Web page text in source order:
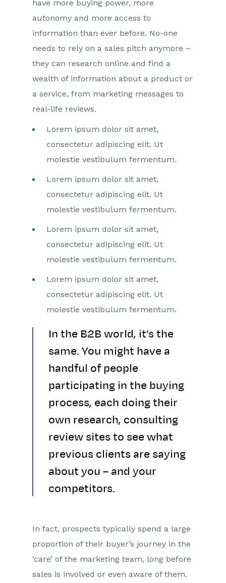
have more buying power, more
autonomy and more access to
information than ever before. No-one
needs to rely on a sales pitch anymore –
they can research online and find a
wealth of information about a product or
a service, from marketing messages to
real-life reviews.
Lorem ipsum dolor sit amet,
consectetur adipiscing elit. Ut
molestie vestibulum fermentum.
Lorem ipsum dolor sit amet,
consectetur adipiscing elit. Ut
molestie vestibulum fermentum.
Lorem ipsum dolor sit amet,
consectetur adipiscing elit. Ut
molestie vestibulum fermentum.
Lorem ipsum dolor sit amet,
consectetur adipiscing elit. Ut
molestie vestibulum fermentum.
In the B2B world, it’s the
same. You might have a
handful of people
participating in the buying
process, each doing their
own research, consulting
review sites to see what
previous clients are saying
about you – and your
competitors.
In fact, prospects typically spend a large
proportion of their buyer’s journey in the
‘care’ of the marketing team, long before
sales is involved or even aware of them.